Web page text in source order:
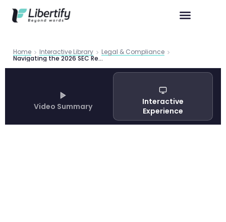
Home Interactive Library Legal & Compliance
Navigating the 2026 SEC Reporting Season: What Public Companies Need to Know in a Shifting Regulatory Landscape
Video Summary
Interactive
Experience